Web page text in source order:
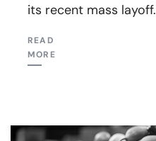
its recent mass layoff.
READ
MORE